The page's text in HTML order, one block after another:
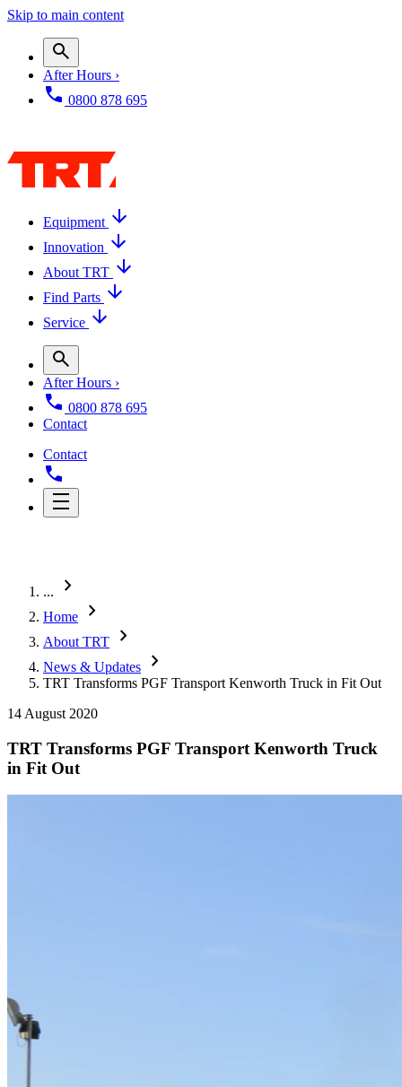
Skip to main content
After Hours ›
0800 878 695
Equipment
Innovation
About TRT
Find Parts
Service
After Hours ›
0800 878 695
Contact
Contact
... chevron_right
Home chevron_right
About TRT chevron_right
News & Updates chevron_right
TRT Transforms PGF Transport Kenworth Truck in Fit Out
14 August 2020
TRT Transforms PGF Transport Kenworth Truck
in Fit Out